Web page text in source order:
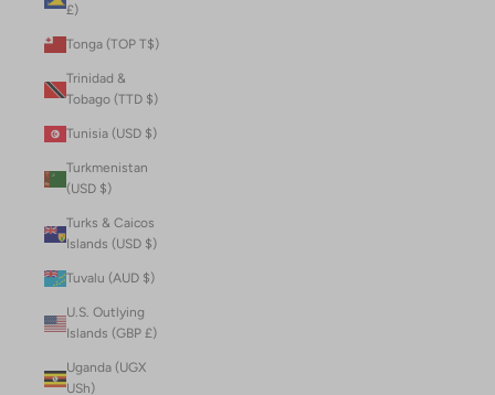
£)
Tonga (TOP T$)
Trinidad &
Tobago (TTD $)
Tunisia (USD $)
Turkmenistan
(USD $)
Turks & Caicos
Islands (USD $)
Tuvalu (AUD $)
U.S. Outlying
Islands (GBP £)
Uganda (UGX
USh)